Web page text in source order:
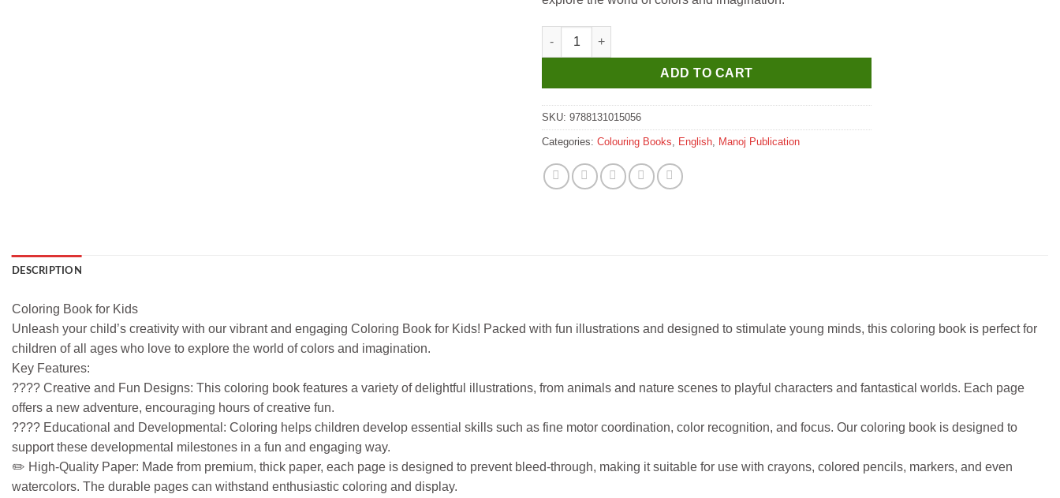
Manoj Copy to Colour Shapes quantity
ADD TO CART
SKU: 9788131015056
Categories: Colouring Books English Manoj Publication
DESCRIPTION
Coloring Book for Kids
Unleash your child’s creativity with our vibrant and engaging Coloring Book for Kids! Packed with fun illustrations and designed to stimulate young minds, this coloring book is perfect for
children of all ages who love to explore the world of colors and imagination.
Key Features:
???? Creative and Fun Designs: This coloring book features a variety of delightful illustrations, from animals and nature scenes to playful characters and fantastical worlds. Each page
offers a new adventure, encouraging hours of creative fun.
???? Educational and Developmental: Coloring helps children develop essential skills such as fine motor coordination, color recognition, and focus. Our coloring book is designed to
support these developmental milestones in a fun and engaging way.
✏️ High-Quality Paper: Made from premium, thick paper, each page is designed to prevent bleed-through, making it suitable for use with crayons, colored pencils, markers, and even
watercolors. The durable pages can withstand enthusiastic coloring and display.